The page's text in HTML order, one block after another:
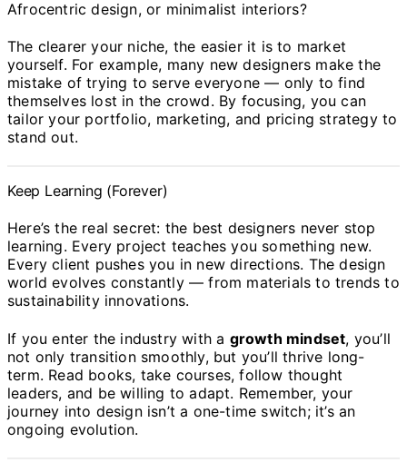
Afrocentric design, or minimalist interiors?
The clearer your niche, the easier it is to market
yourself. For example, many new designers make the
mistake of trying to serve everyone — only to find
themselves lost in the crowd. By focusing, you can
tailor your portfolio, marketing, and pricing strategy to
stand out.
Keep Learning (Forever)
Here’s the real secret: the best designers never stop
learning. Every project teaches you something new.
Every client pushes you in new directions. The design
world evolves constantly — from materials to trends to
sustainability innovations.
If you enter the industry with a growth mindset, you’ll
not only transition smoothly, but you’ll thrive long-
term. Read books, take courses, follow thought
leaders, and be willing to adapt. Remember, your
journey into design isn’t a one-time switch; it’s an
ongoing evolution.